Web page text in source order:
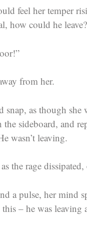
feel her temper
how could he leave?
from her.
snap, as though
sideboard, and
wasn’t leaving.
the rage
a pulse, her mind
– he was leaving